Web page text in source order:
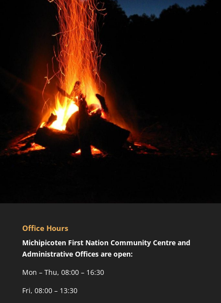
Office Hours
Michipicoten First Nation Community Centre and
Administrative Offices are open:
Mon – Thu, 08:00 – 16:30
Fri, 08:00 – 13:30